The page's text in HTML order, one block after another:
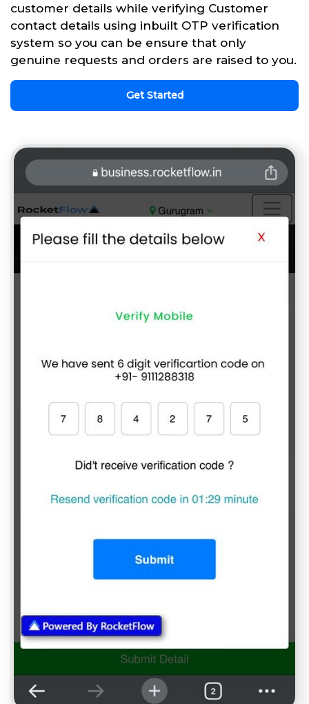
customer details while verifying Customer
contact details using inbuilt OTP verification
system so you can be ensure that only
genuine requests and orders are raised to you.
Get Started